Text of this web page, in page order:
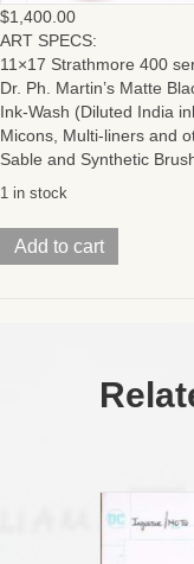
$1,400.00
ART SPECS:
11×17 Strathmore 400
Dr. Ph. Martin’s Matte
Ink-Wash (Diluted India
Micons, Multi-liners and
Sable and Synthetic
1 in stock
HeMan/
ThunderCats
Add to cart